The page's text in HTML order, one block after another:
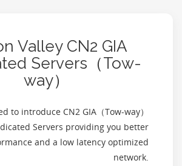
Valley CN2 GIA
Servers（Tow-
way）
to introduce CN2 GIA（Tow-way）
Servers providing you better
and a low latency optimized
network.